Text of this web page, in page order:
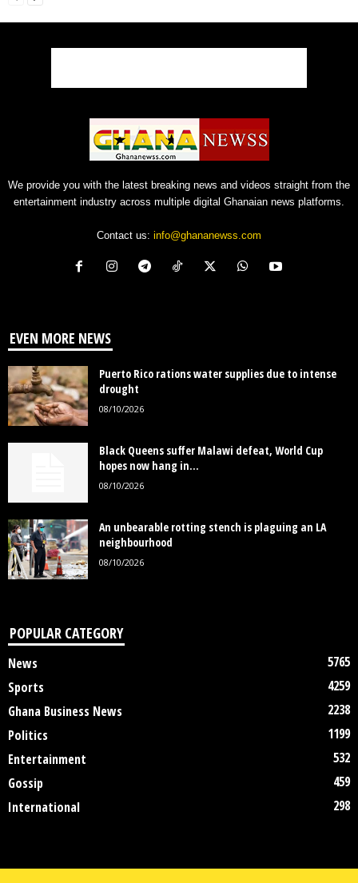
We provide you with the latest breaking news and videos straight from the
entertainment industry across multiple digital Ghanaian news platforms.
Contact us: info@ghananewss.com
EVEN MORE NEWS
Puerto Rico rations water supplies due to intense
drought
08/10/2026
Black Queens suffer Malawi defeat, World Cup
hopes now hang in...
08/10/2026
An unbearable rotting stench is plaguing an LA
neighbourhood
08/10/2026
POPULAR CATEGORY
News
5765
Sports
4259
Ghana Business News
2238
Politics
1199
Entertainment
532
Gossip
459
International
298